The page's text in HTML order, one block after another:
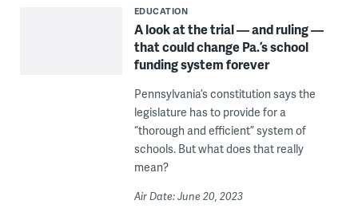
EDUCATION
A look at the trial — and ruling —
that could change Pa.’s school
funding system forever
Pennsylvania’s constitution says the
legislature has to provide for a
“thorough and efficient” system of
schools. But what does that really
mean?
Air Date: June 20, 2023